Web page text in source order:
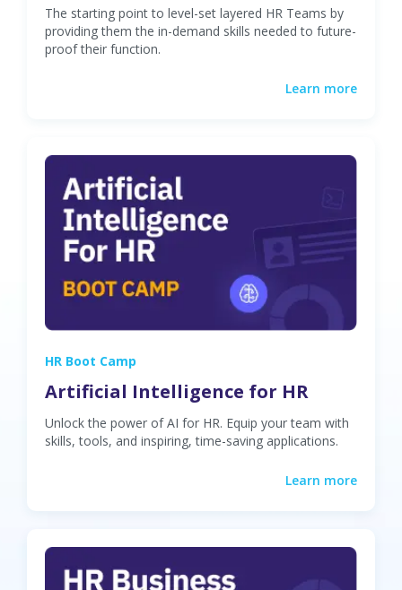
The starting point to level-set layered HR Teams by
providing them the in-demand skills needed to future-
proof their function.
Learn more
HR Boot Camp
Artificial Intelligence for HR
Unlock the power of AI for HR. Equip your team with
skills, tools, and inspiring, time-saving applications.
Learn more